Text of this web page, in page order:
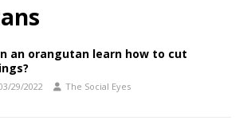
an orangutan learn how to cut
29/2022 The Social Eyes